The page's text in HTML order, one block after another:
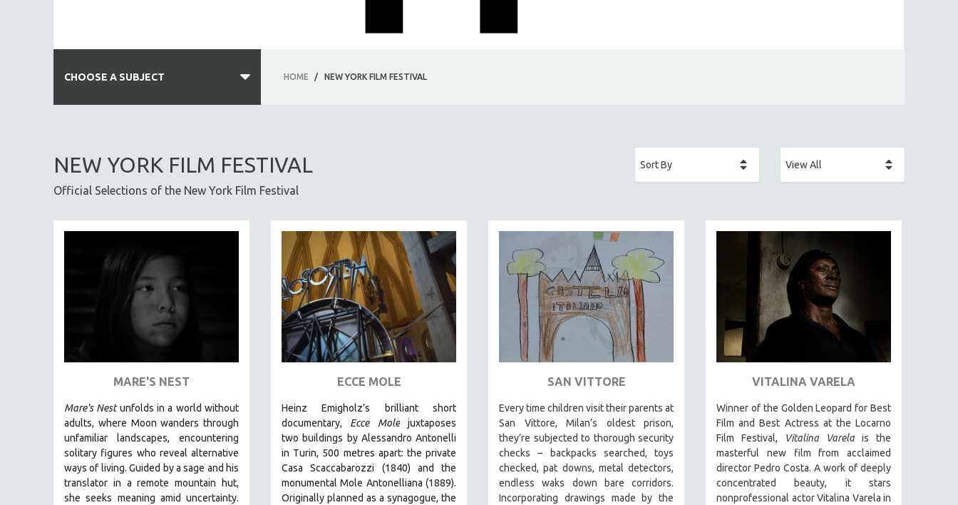
HOME / NEW YORK FILM FESTIVAL
CHOOSE A SUBJECT
AFRICA
AFRICAN-AMERICAN STUDIES
AGRICULTURE
AMERICAN STUDIES
ANTHROPOLOGY
ASIAN STUDIES
BIOGRAPHY
BIOLOGY
BUSINESS
CINEMA STUDIES
CRIMINAL JUSTICE
NEW YORK FILM FESTIVAL
Official Selections of the New York Film Festival
MARE'S NEST
Mare's Nestunfolds in a world without
adults, where Moon wanders through
unfamiliar landscapes, encountering
solitary figures who reveal alternative
ways of living. Guided by a sage and his
translator in a remote mountain hut,
she seeks meaning amid uncertainty.
ECCE MOLE
Heinz Emigholz’s brilliant short
documentary, Ecce Molejuxtaposes
two buildings by Alessandro Antonelli
in Turin, 500 metres apart: the private
Casa Scaccabarozzi (1840) and the
monumental Mole Antonelliana (1889).
Originally planned as a synagogue, the
SAN VITTORE
Every time children visit their parents at
San Vittore, Milan’s oldest prison,
they’re subjected to thorough security
checks – backpacks searched, toys
checked, pat downs, metal detectors,
endless waks down bare corridors.
Incorporating drawings made by the
VITALINA VARELA
Winner of the Golden Leopard for Best
Film and Best Actress at the Locarno
Film Festival,
Vitalina Varela is the
masterful new film from acclaimed
director Pedro Costa. A work of deeply
concentrated beauty, it stars
nonprofessional actor Vitalina Varela in